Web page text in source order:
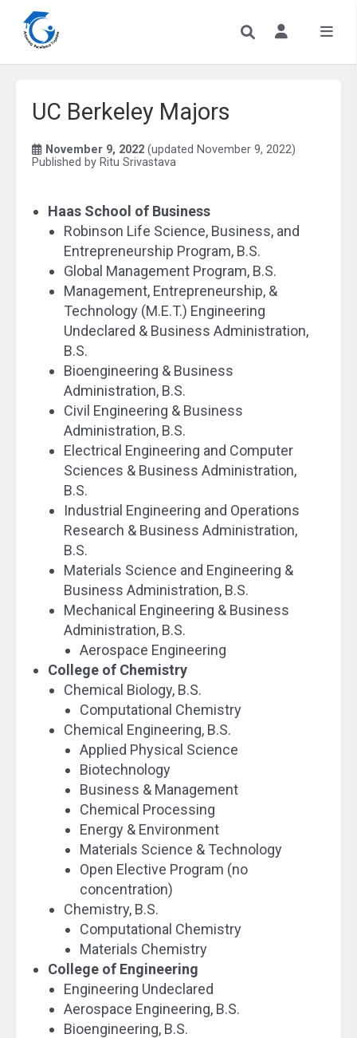
UC Berkeley Majors
November 9, 2022 (updated November 9, 2022)
Published by Ritu Srivastava
Haas School of Business
Robinson Life Science, Business, and
Entrepreneurship Program, B.S.
Global Management Program, B.S.
Management, Entrepreneurship, &
Technology (M.E.T.) Engineering
Undeclared & Business Administration,
B.S.
Bioengineering & Business
Administration, B.S.
Civil Engineering & Business
Administration, B.S.
Electrical Engineering and Computer
Sciences & Business Administration,
B.S.
Industrial Engineering and Operations
Research & Business Administration,
B.S.
Materials Science and Engineering &
Business Administration, B.S.
Mechanical Engineering & Business
Administration, B.S.
Aerospace Engineering
College of Chemistry
Chemical Biology, B.S.
Computational Chemistry
Chemical Engineering, B.S.
Applied Physical Science
Biotechnology
Business & Management
Chemical Processing
Energy & Environment
Materials Science & Technology
Open Elective Program (no
concentration)
Chemistry, B.S.
Computational Chemistry
Materials Chemistry
College of Engineering
Engineering Undeclared
Aerospace Engineering, B.S.
Bioengineering, B.S.